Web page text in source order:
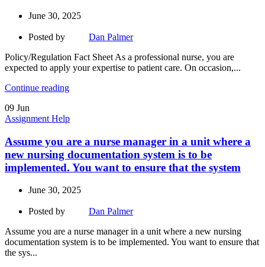
June 30, 2025
Posted by
Dan Palmer
Policy/Regulation Fact Sheet As a professional nurse, you are
expected to apply your expertise to patient care. On occasion,...
Continue reading
09 Jun
Assignment Help
Assume you are a nurse manager in a unit where a
new nursing documentation system is to be
implemented. You want to ensure that the system
June 30, 2025
Posted by
Dan Palmer
Assume you are a nurse manager in a unit where a new nursing
documentation system is to be implemented. You want to ensure that
the sys...